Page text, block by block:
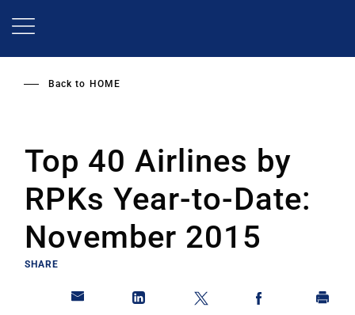
Back to HOME
Top 40 Airlines by
RPKs Year-to-Date:
November 2015
SHARE